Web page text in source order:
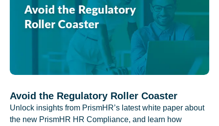
Avoid the Regulatory Roller Coaster
Unlock insights from PrismHR’s latest white paper about
the new PrismHR HR Compliance, and learn how